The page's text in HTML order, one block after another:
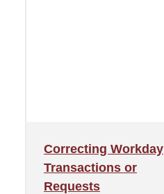
Correcting Workday
Transactions or
Requests